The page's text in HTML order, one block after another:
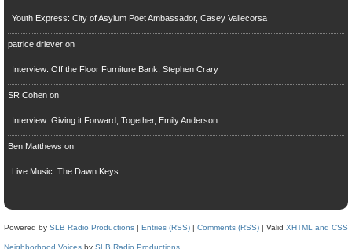
Youth Express: City of Asylum Poet Ambassador, Casey Vallecorsa
patrice drieveron
Interview: Off the Floor Furniture Bank, Stephen Crary
SR Cohenon
Interview: Giving it Forward, Together, Emily Anderson
Ben Matthews on
Live Music: The Dawn Keys
Powered by SLB Radio Productions | Entries (RSS) | Comments (RSS) | Valid XHTML and CSS
Neighborhood Voices by SLB Radio Productions